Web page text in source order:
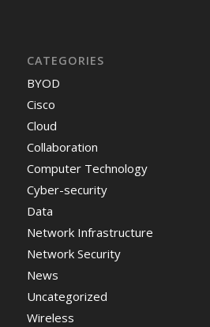
CATEGORIES
BYOD
Cisco
Cloud
Collaboration
Computer Technology
Cyber-security
Data
Network Infrastructure
Network Security
News
Uncategorized
Wireless